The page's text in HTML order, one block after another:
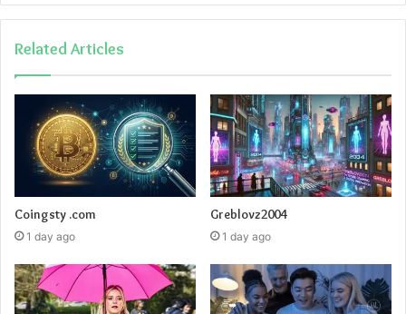
Related Articles
Coingsty .com
1 day ago
Greblovz2004
1 day ago